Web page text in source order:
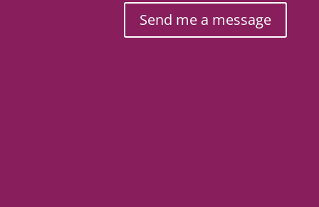
Send me a message